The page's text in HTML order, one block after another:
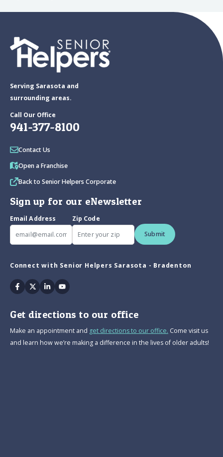
Serving Sarasota and
surrounding areas.
Call Our Office
941-377-8100
Contact Us
Open a Franchise
Back to Senior Helpers Corporate
Sign up for our eNewsletter
Email Address
Zip Code
Submit
Connect with Senior Helpers Sarasota - Bradenton
Facebook
TwitterLinkedinYoutube
Get directions to our office
Make an appointment and get directions to our office. Come visit us
and learn how we’re making a difference in the lives of older adults!